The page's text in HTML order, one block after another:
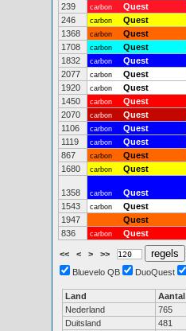
239
carbon Quest
246
carbon Quest
1368
carbon Quest
1708
carbon Quest
1832
carbon Quest
2077
carbon Quest
1920
carbon Quest
1450
carbon Quest
2070
carbon Quest
1106
carbon Quest
1119
carbon Quest
867
carbon Quest
1680
carbon Quest
1358 carbon Quest
1543
carbon Quest
1947
Quest
836
carbon Quest
<< < > >>
Bluevelo QB
DuoQuest
Land Aantal
Nederland
765
Duitsland
481